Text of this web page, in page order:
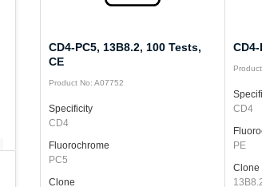
CD4-PC5, 13B8.2, 100 Tests,
CE
Product No: A07752
Specificity
CD4
Fluorochrome
PC5
Clone
CD4
PE
Clone